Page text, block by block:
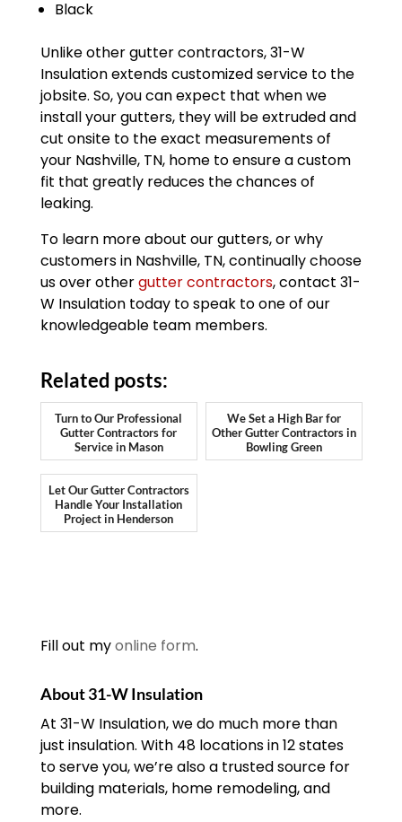
Black
Unlike other gutter contractors, 31-W
Insulation extends customized service to the
jobsite. So, you can expect that when we
install your gutters, they will be extruded and
cut onsite to the exact measurements of
your Nashville, TN, home to ensure a custom
fit that greatly reduces the chances of
leaking.
To learn more about our gutters, or why
customers in Nashville, TN, continually choose
us over othergutter contractors, contact 31-
W Insulation today to speak to one of our
knowledgeable team members.
Related posts:
Turn to Our Professional
Gutter Contractors for
Service in Mason
We Set a High Bar for
Other Gutter Contractors in
Bowling Green
Let Our Gutter Contractors
Handle Your Installation
Project in Henderson
Fill out myonline form.
About 31-W Insulation
At 31-W Insulation, we do much more than
just insulation. With 48 locations in 12 states
to serve you, we’re also a trusted source for
building materials, home remodeling, and
more.